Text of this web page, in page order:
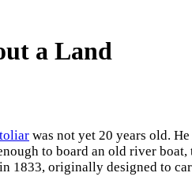
a Land
was not yet 20 years old. He
to board an old river boat,
1833, originally designed to